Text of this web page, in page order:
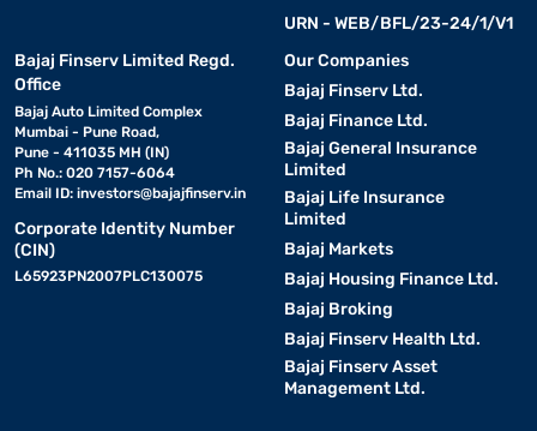
URN - WEB/BFL/23-24/1/V1
Bajaj Finserv Limited Regd.
Office
Bajaj Auto Limited Complex
Mumbai - Pune Road,
Pune - 411035 MH (IN)
Ph No.: 020 7157-6064
Email ID: investors@bajajfinserv.in
Corporate Identity Number
(CIN)
L65923PN2007PLC130075
Our Companies
Bajaj Finserv Ltd.
Bajaj Finance Ltd.
Bajaj General Insurance
Limited
Bajaj Life Insurance
Limited
Bajaj Markets
Bajaj Housing Finance Ltd.
Bajaj Broking
Bajaj Finserv Health Ltd.
Bajaj Finserv Asset
Management Ltd.